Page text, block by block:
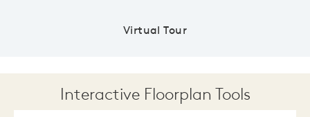
Virtual Tour
Interactive Floorplan Tools